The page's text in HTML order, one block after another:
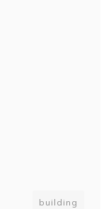
building